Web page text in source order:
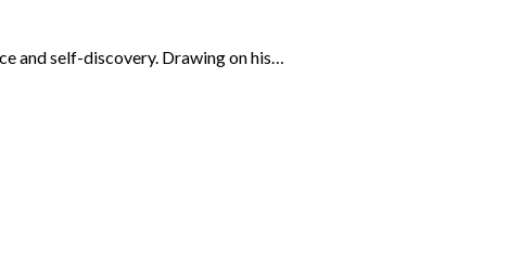
and self-discovery. Drawing on his…